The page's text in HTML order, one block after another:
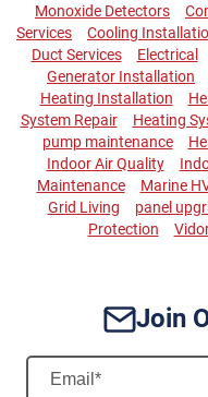
Monoxide Detectors
Services
Cooling
Duct Services
Electrical
Generator Installation
Heating Installation
System Repair
Heating
pump maintenance
Indoor Air Quality
Maintenance
Marine
Grid Living
panel
Protection
Join